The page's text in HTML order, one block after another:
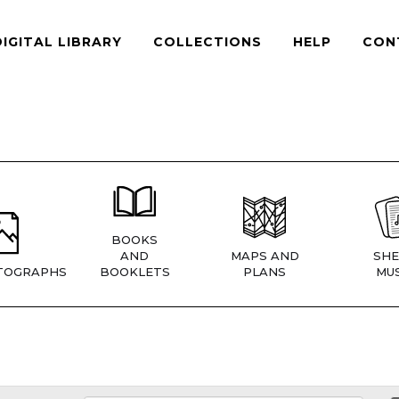
LIBRARY COLLECTIONS HELP
BOOKS
AND
BOOKLETS
MAPS AND
PLANS